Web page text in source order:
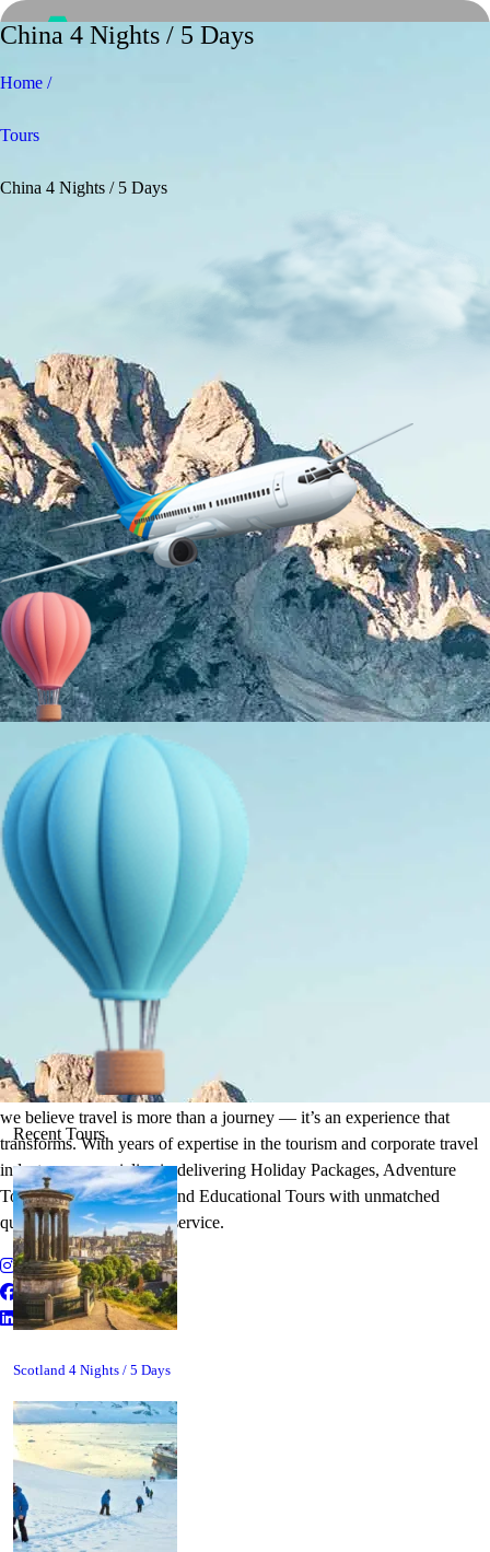
Home
About Us
Holiday Packages
Education Tours
Adventure Tours
MICE
Contact Us
China 4 Nights / 5 Days
Home /
Tours
China 4 Nights / 5 Days
Recent Tours
Scotland 4 Nights / 5 Days
It's Time to Traveling
Plan Your Next Holiday
we believe travel is more than a journey — it’s an experience that
transforms. With years of expertise in the tourism and corporate travel
industry, we specialize in delivering Holiday Packages, Adventure
Tours, MICE Solutions, and Educational Tours with unmatched
quality and personalized service.